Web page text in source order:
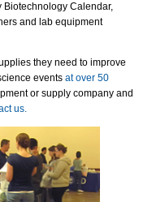
Biotechnology Calendar,
and lab equipment
they need to improve
events at over 50
or supply company and
us.